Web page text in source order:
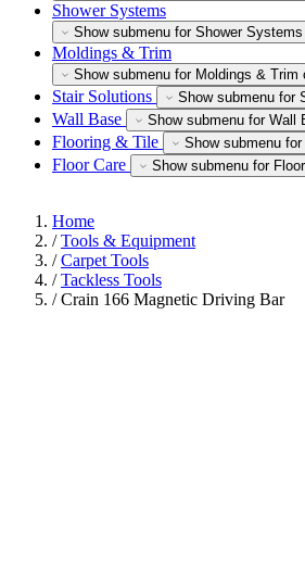
Shower Systems
Show submenu for Shower
Moldings & Trim
Show submenu for Moldings & Trim
Stair Solutions Show submenu for
Wall Base Show submenu for Wall
Flooring & Tile Show submenu
Floor Care Show submenu for
Home
/ Tools & Equipment
/ Carpet Tools
/ Tackless Tools
/ Crain 166 Magnetic Driving Bar